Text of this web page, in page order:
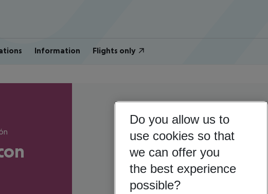
Information Flights only
Do you allow us to
use cookies so that
we can offer you
the best experience
possible?